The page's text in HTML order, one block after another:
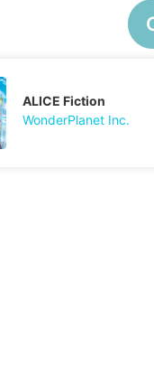
ALICE Fiction
WonderPlanet Inc.